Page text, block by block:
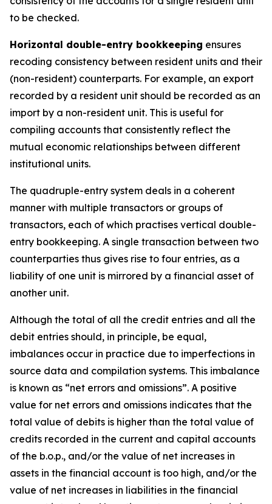
to be checked.
Horizontal double-entry bookkeeping ensures
recoding consistency between resident units and their
(non-resident) counterparts. For example, an export
recorded by a resident unit should be recorded as an
import by a non-resident unit. This is useful for
compiling accounts that consistently reflect the
mutual economic relationships between different
institutional units.
The quadruple-entry system deals in a coherent
manner with multiple transactors or groups of
transactors, each of which practises vertical double-
entry bookkeeping. A single transaction between two
counterparties thus gives rise to four entries, as a
liability of one unit is mirrored by a financial asset of
another unit.
Although the total of all the credit entries and all the
debit entries should, in principle, be equal,
imbalances occur in practice due to imperfections in
source data and compilation systems. This imbalance
is known as “net errors and omissions”. A positive
value for net errors and omissions indicates that the
total value of debits is higher than the total value of
credits recorded in the current and capital accounts
of the b.o.p., and/or the value of net increases in
assets in the financial account is too high, and/or the
value of net increases in liabilities in the financial